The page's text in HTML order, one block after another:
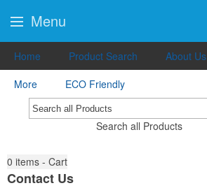
Home Product Search About Us
More
ECO Friendly
Search all Products
0 items - Cart
Contact Us
Menu